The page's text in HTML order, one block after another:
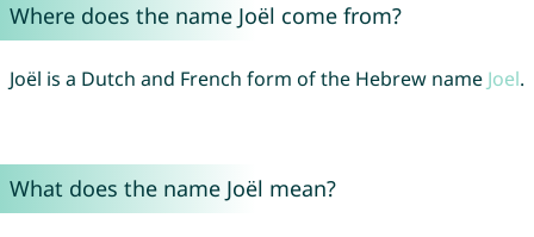
Where does the name Joël come from?
Joël is a Dutch and French form of the Hebrew name Joel.
What does the name Joël mean?